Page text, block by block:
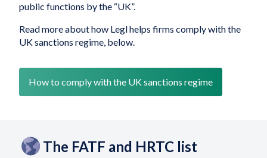
public functions by the “UK”.
Read more about how Legl helps firms comply with the
UK sanctions regime, below.
How to comply with the UK sanctions regime
The FATF and HRTC list